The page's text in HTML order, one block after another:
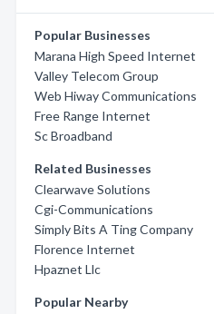
Popular Businesses
Marana High Speed Internet
Valley Telecom Group
Web Hiway Communications
Free Range Internet
Sc Broadband
Related Businesses
Clearwave Solutions
Cgi-Communications
Simply Bits A Ting Company
Florence Internet
Hpaznet Llc
Popular Nearby